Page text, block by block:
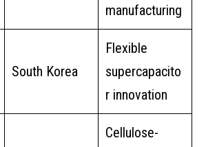
manufacturing
South Korea
Flexible
supercapacito
r innovation
Cellulose-